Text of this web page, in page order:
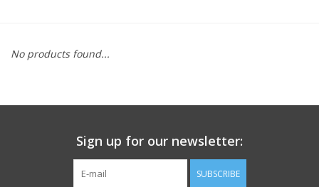
SHOP TOOLS/SUPPLIES
BIKE MAINTENANCE
No products found...
Sign up for our newsletter:
SUBSCRIBE